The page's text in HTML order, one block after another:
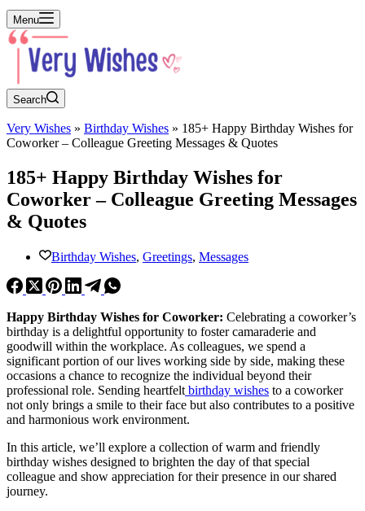
Menu
Search
Very Wishes » Birthday Wishes » 185+ Happy Birthday Wishes for
Coworker – Colleague Greeting Messages & Quotes
185+ Happy Birthday Wishes for
Coworker – Colleague Greeting Messages
& Quotes
Birthday Wishes, Greetings, Messages
Happy Birthday Wishes for Coworker: Celebrating a coworker’s
birthday is a delightful opportunity to foster camaraderie and
goodwill within the workplace. As colleagues, we spend a
significant portion of our lives working side by side, making these
occasions a chance to recognize the individual beyond their
professional role. Sending heartfelt birthday wishes to a coworker
not only brings a smile to their face but also contributes to a positive
and harmonious work environment.
In this article, we’ll explore a collection of warm and friendly
birthday wishes designed to brighten the day of that special
colleague and show appreciation for their presence in our shared
journey.